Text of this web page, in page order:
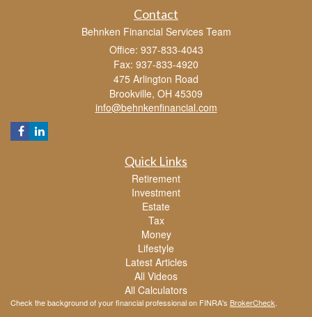
Contact
Behnken Financial Services Team
Office: 937-833-4043
Fax: 937-833-4920
475 Arlington Road
Brookville, OH 45309
info@behnkenfinancial.com
Quick Links
Retirement
Investment
Estate
Tax
Money
Lifestyle
Latest Articles
All Videos
All Calculators
Check the background of your financial professional on FINRA's BrokerCheck.